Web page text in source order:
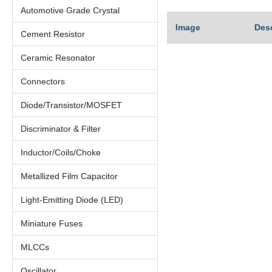
Automotive Grade Crystal
Cement Resistor
Ceramic Resonator
Connectors
Diode/Transistor/MOSFET
Discriminator & Filter
Inductor/Coils/Choke
Metallized Film Capacitor
Light-Emitting Diode (LED)
Miniature Fuses
MLCCs
Image